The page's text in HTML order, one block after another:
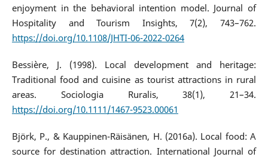
enjoyment in the behavioral intention model. Journal of
Hospitality and Tourism Insights, 7(2), 743–762.
https://doi.org/10.1108/JHTI-06-2022-0264
Bessière, J. (1998). Local development and heritage:
Traditional food and cuisine as tourist attractions in rural
areas. Sociologia Ruralis, 38(1), 21–34.
https://doi.org/10.1111/1467-9523.00061
Björk, P., & Kauppinen-Räisänen, H. (2016a). Local food: A
source for destination attraction. International Journal of